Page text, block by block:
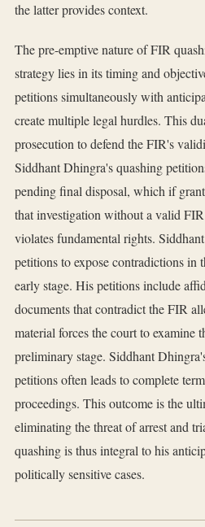
the latter provides context.
The pre-emptive nature of FIR
strategy lies in its timing and
petitions simultaneously with
create multiple legal hurdles. This
prosecution to defend the FIR's
Siddhant Dhingra's quashing
pending final disposal, which if
that investigation without a valid
violates fundamental rights.
petitions to expose contradictions in
early stage. His petitions include
documents that contradict the FIR
material forces the court to examine
preliminary stage. Siddhant
petitions often leads to complete
proceedings. This outcome is the
eliminating the threat of arrest and
quashing is thus integral to his
politically sensitive cases.